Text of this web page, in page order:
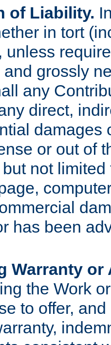
of Liability.
in tort
unless
grossly
any
direct,
damages
or out of
not
has been
Warranty
the Work
to offer,